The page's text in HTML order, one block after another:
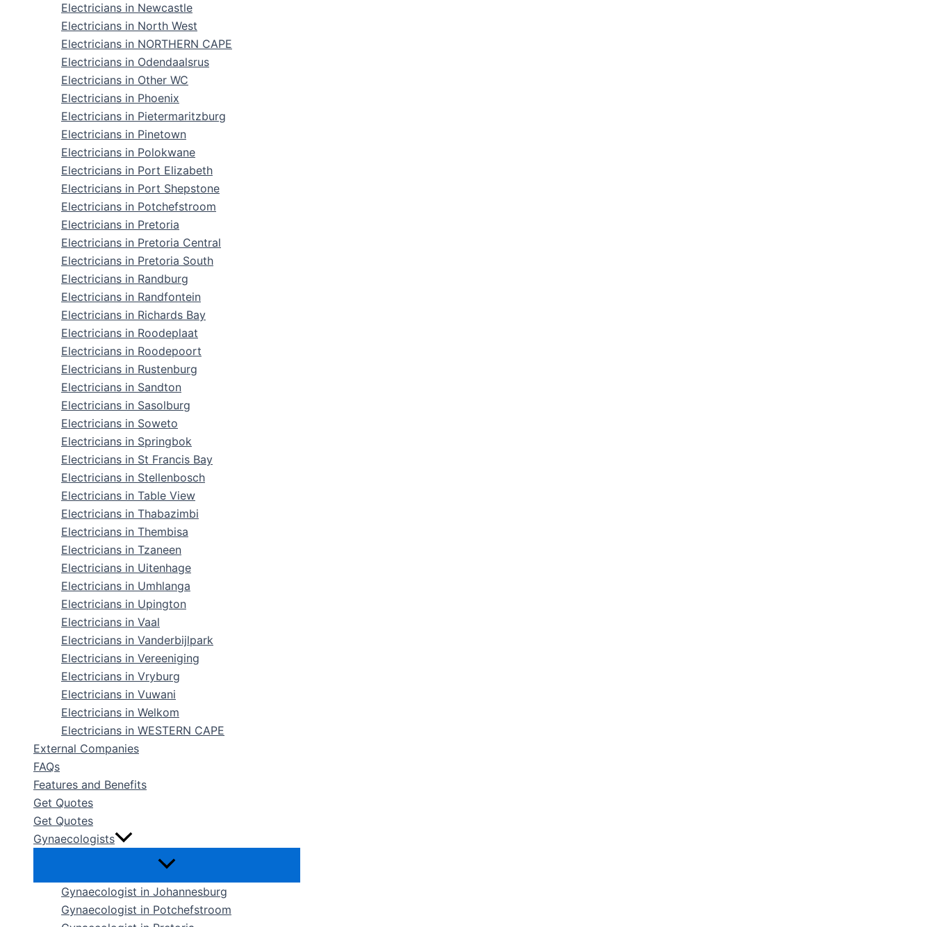
Electricians in Newcastle
Electricians in North West
Electricians in NORTHERN CAPE
Electricians in Odendaalsrus
Electricians in Other WC
Electricians in Phoenix
Electricians in Pietermaritzburg
Electricians in Pinetown
Electricians in Polokwane
Electricians in Port Elizabeth
Electricians in Port Shepstone
Electricians in Potchefstroom
Electricians in Pretoria
Electricians in Pretoria Central
Electricians in Pretoria South
Electricians in Randburg
Electricians in Randfontein
Electricians in Richards Bay
Electricians in Roodeplaat
Electricians in Roodepoort
Electricians in Rustenburg
Electricians in Sandton
Electricians in Sasolburg
Electricians in Soweto
Electricians in Springbok
Electricians in St Francis Bay
Electricians in Stellenbosch
Electricians in Table View
Electricians in Thabazimbi
Electricians in Thembisa
Electricians in Tzaneen
Electricians in Uitenhage
Electricians in Umhlanga
Electricians in Upington
Electricians in Vaal
Electricians in Vanderbijlpark
Electricians in Vereeniging
Electricians in Vryburg
Electricians in Vuwani
Electricians in Welkom
Electricians in WESTERN CAPE
External Companies
FAQs
Features and Benefits
Get Quotes
Get Quotes
Gynaecologists
Gynaecologist in Johannesburg
Gynaecologist in Potchefstroom